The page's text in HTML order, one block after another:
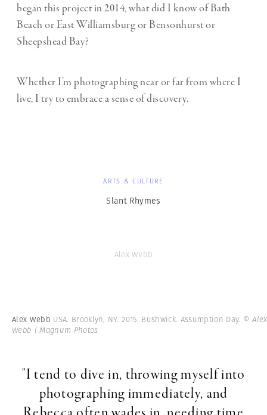
began this project in 2014, what did I know of Bath
Beach or East Williamsburg or Bensonhurst or
Sheepshead Bay?
Whether I’m photographing near or far from where I
live, I try to embrace a sense of discovery.
ARTS & CULTURE
Slant Rhymes
Alex Webb
Alex Webb USA. Brooklyn, NY. 2015. Bushwick. Assumption Day. © Alex
Webb | Magnum Photos
"I tend to dive in, throwing myself into
photographing immediately, and